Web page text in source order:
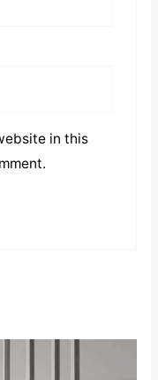
in this